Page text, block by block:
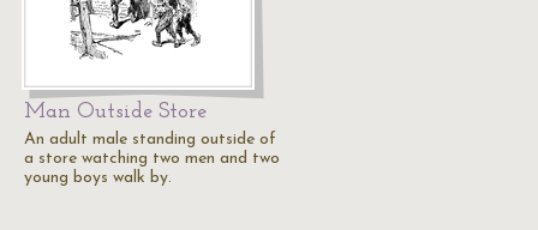
Man Outside Store
An adult male standing outside of
a store watching two men and two
young boys walk by.